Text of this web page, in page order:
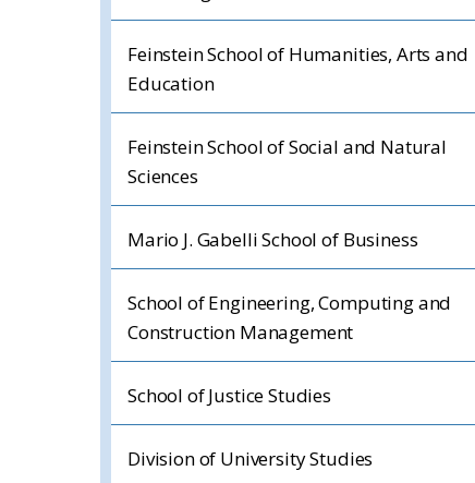
Feinstein School of Humanities, Arts and
Education
Feinstein School of Social and Natural
Sciences
Mario J. Gabelli School of Business
School of Engineering, Computing and
Construction Management
School of Justice Studies
Division of University Studies